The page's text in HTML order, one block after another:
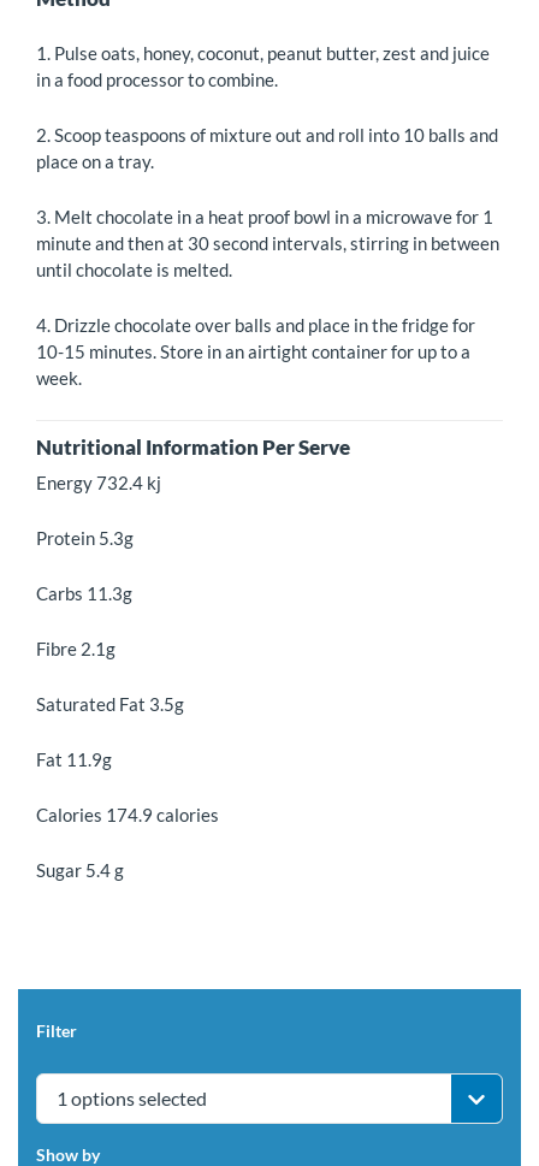
1. Pulse oats, honey, coconut, peanut butter, zest and juice
in a food processor to combine.
2. Scoop teaspoons of mixture out and roll into 10 balls and
place on a tray.
3. Melt chocolate in a heat proof bowl in a microwave for 1
minute and then at 30 second intervals, stirring in between
until chocolate is melted.
4. Drizzle chocolate over balls and place in the fridge for
10-15 minutes. Store in an airtight container for up to a
week.
Nutritional Information Per Serve
Energy 732.4 kj
Protein 5.3g
Carbs 11.3g
Fibre 2.1g
Saturated Fat 3.5g
Fat 11.9g
Calories 174.9 calories
Sugar 5.4 g
Filter
1 options selected
Show by